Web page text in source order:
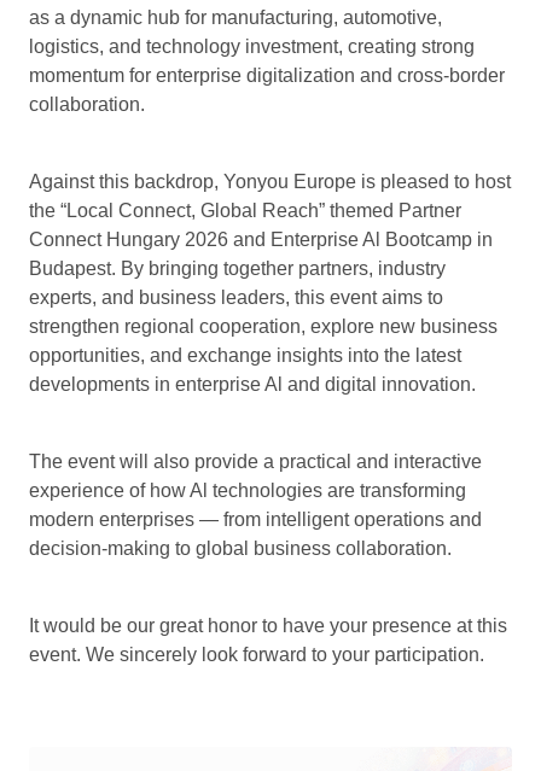
as a dynamic hub for manufacturing, automotive,
logistics, and technology investment, creating strong
momentum for enterprise digitalization and cross-border
collaboration.
Against this backdrop, Yonyou Europe is pleased to host
the “Local Connect, Global Reach” themed Partner
Connect Hungary 2026 and Enterprise Al Bootcamp in
Budapest. By bringing together partners, industry
experts, and business leaders, this event aims to
strengthen regional cooperation, explore new business
opportunities, and exchange insights into the latest
developments in enterprise Al and digital innovation.
The event will also provide a practical and interactive
experience of how Al technologies are transforming
modern enterprises — from intelligent operations and
decision-making to global business collaboration.
It would be our great honor to have your presence at this
event. We sincerely look forward to your participation.